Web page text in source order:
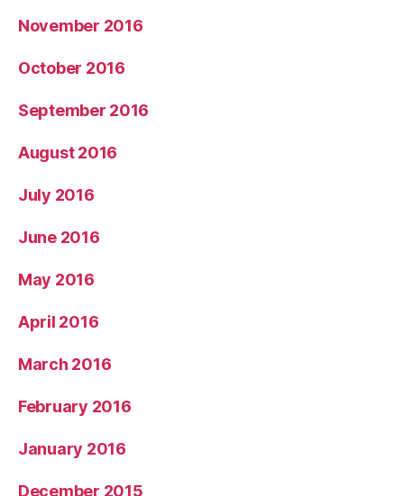
November 2016
October 2016
September 2016
August 2016
July 2016
June 2016
May 2016
April 2016
March 2016
February 2016
January 2016
December 2015